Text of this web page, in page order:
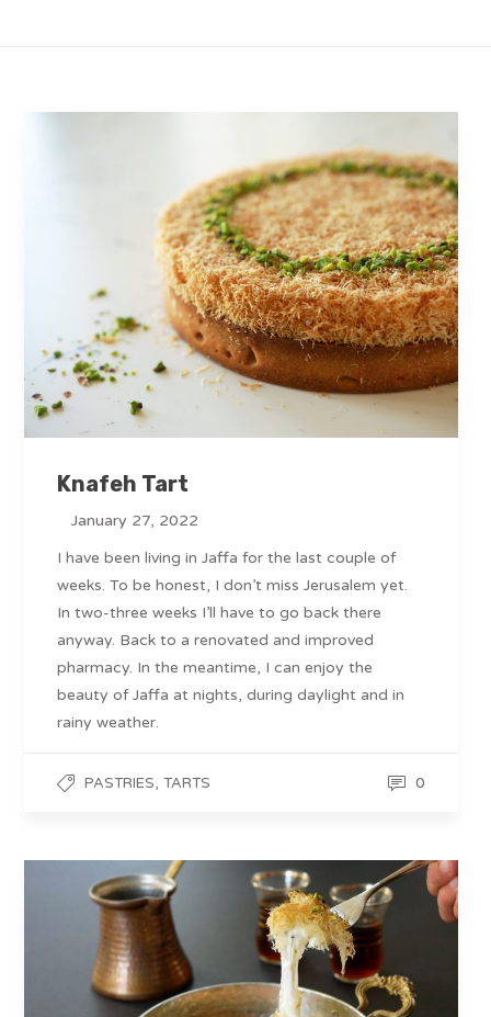
Knafeh Tart
January 27, 2022
I have been living in Jaffa for the last couple of
weeks. To be honest, I don’t miss Jerusalem yet.
In two-three weeks I’ll have to go back there
anyway. Back to a renovated and improved
pharmacy. In the meantime, I can enjoy the
beauty of Jaffa at nights, during daylight and in
rainy weather.
PASTRIES,TARTS 0